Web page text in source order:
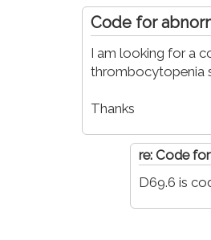
Code for
I am looking for a
thrombocytopenia
Thanks
re: Code
D69.6 is